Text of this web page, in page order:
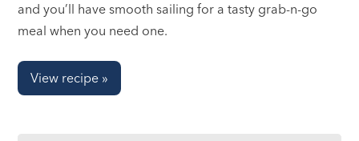
and you’ll have smooth sailing for a tasty grab-n-go
meal when you need one.
View recipe »